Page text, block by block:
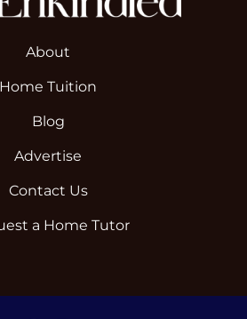
About
Home Tuition
Blog
Advertise
Contact Us
a Home Tutor